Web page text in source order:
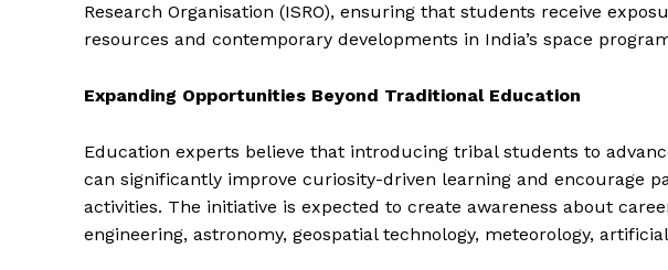
Research Organisation (ISRO), ensuring that students receive
resources and contemporary developments in India’s space
Expanding Opportunities Beyond Traditional Education
Education experts believe that introducing tribal students to
can significantly improve curiosity-driven learning and encourage
activities. The initiative is expected to create awareness about
engineering, astronomy, geospatial technology, meteorology,